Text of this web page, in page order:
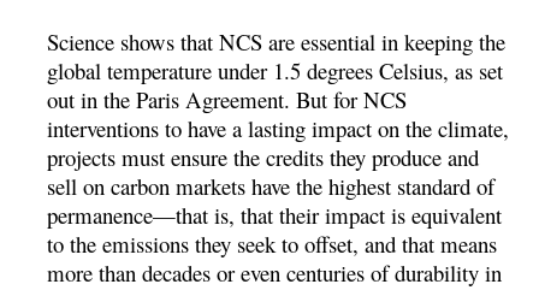
Science shows that NCS are essential in keeping the
global temperature under 1.5 degrees Celsius, as set
out in the Paris Agreement. But for NCS
interventions to have a lasting impact on the climate,
projects must ensure the credits they produce and
sell on carbon markets have the highest standard of
permanence—that is, that their impact is equivalent
to the emissions they seek to offset, and that means
more than decades or even centuries of durability in